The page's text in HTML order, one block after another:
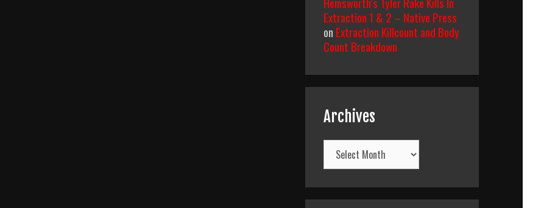
Extraction 1 & 2 – Native Press
on Extraction Killcount and Body
Count Breakdown
Archives
Archives